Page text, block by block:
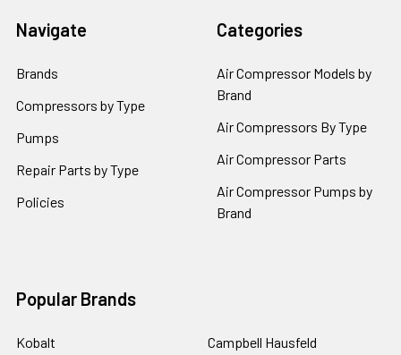
Navigate
Brands
Compressors by Type
Pumps
Repair Parts by Type
Policies
Categories
Air Compressor Models by
Brand
Air Compressors By Type
Air Compressor Parts
Air Compressor Pumps by
Brand
Popular Brands
Kobalt Campbell Hausfeld